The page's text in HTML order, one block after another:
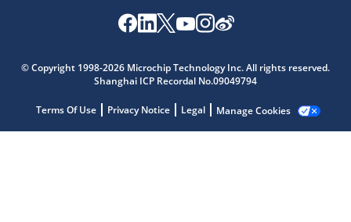
© Copyright 1998-2026 Microchip Technology Inc. All rights reserved.
Shanghai ICP Recordal No.09049794
Terms Of Use Privacy Notice Legal Manage Cookies
Get quick answers from our AI assistant.